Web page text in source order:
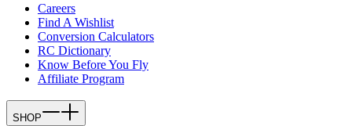
Careers
Find A Wishlist
Conversion Calculators
RC Dictionary
Know Before You Fly
Affiliate Program
SHOP